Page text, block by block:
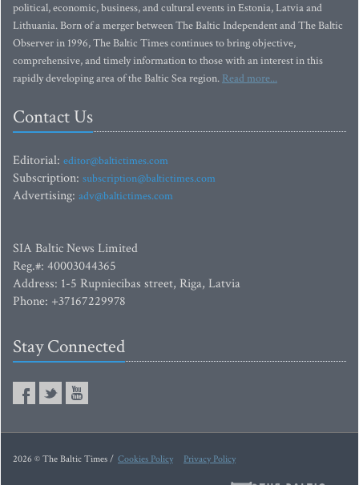
political, economic, business, and cultural events in Estonia, Latvia and
Lithuania. Born of a merger between The Baltic Independent and The Baltic
Observer in 1996, The Baltic Times continues to bring objective,
comprehensive, and timely information to those with an interest in this
rapidly developing area of the Baltic Sea region. Read more...
Contact Us
Editorial: editor@baltictimes.com
Subscription: subscription@baltictimes.com
Advertising: adv@baltictimes.com
SIA Baltic News Limited
Reg.#: 40003044365
Address: 1-5 Rupniecibas street, Riga, Latvia
Phone: +37167229978
Stay Connected
2026 © The Baltic Times / Cookies Policy Privacy Policy